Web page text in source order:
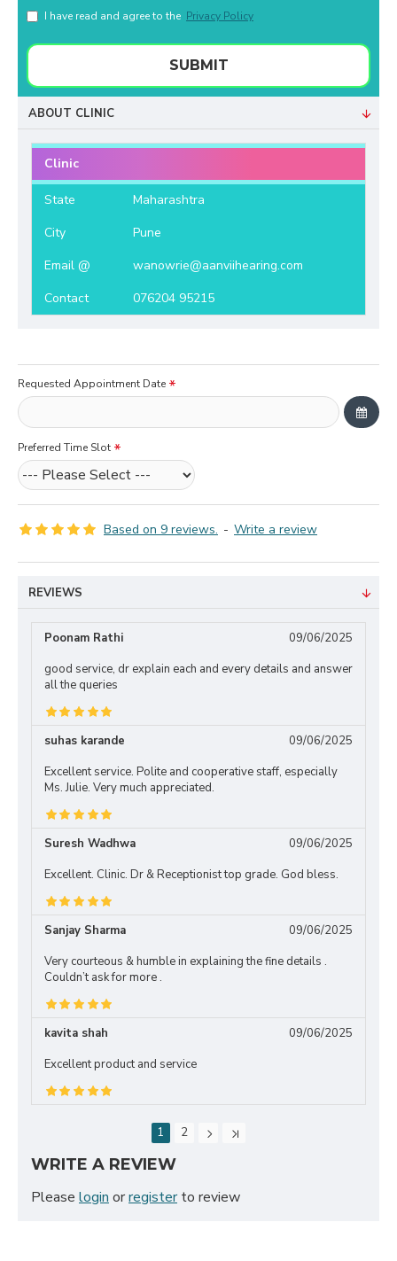
I have read and agree to the Privacy Policy
SUBMIT
ABOUT CLINIC
Clinic
State
Maharashtra
City
Pune
Email @
wanowrie@aanviihearing.com
Contact
076204 95215
Based on 9 reviews. - Write a review
Requested Appointment Date
Preferred Time Slot
REVIEWS
Poonam Rathi
09/06/2025
good service, dr explain each and every details and answer
all the queries
suhas karande
09/06/2025
Excellent service. Polite and cooperative staff, especially
Ms. Julie. Very much appreciated.
Suresh Wadhwa
09/06/2025
Excellent. Clinic. Dr & Receptionist top grade. God bless.
Sanjay Sharma
09/06/2025
Very courteous & humble in explaining the fine details .
Couldn’t ask for more .
kavita shah
09/06/2025
Excellent product and service
1 2
WRITE A REVIEW
Please login orregisterto review